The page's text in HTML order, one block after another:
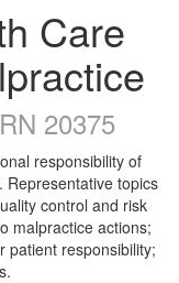
Care
20375
responsibility of
Representative topics
control and risk
malpractice actions;
patient responsibility;